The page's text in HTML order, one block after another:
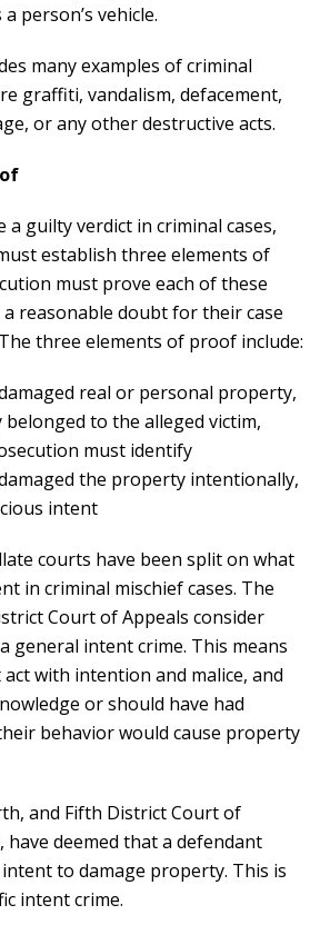
person’s vehicle.
many examples of criminal
graffiti, vandalism, defacement,
or any other destructive acts.
a guilty verdict in criminal cases,
establish three elements of
must prove each of these
reasonable doubt for their case
three elements of proof include:
real or personal property,
to the alleged victim,
must identify
the property intentionally,
intent
courts have been split on what
in criminal mischief cases. The
Court of Appeals consider
general intent crime. This means
act with intention and malice, and
or should have had
behavior would cause property
and Fifth District Court of
have deemed that a defendant
to damage property. This is
intent crime.